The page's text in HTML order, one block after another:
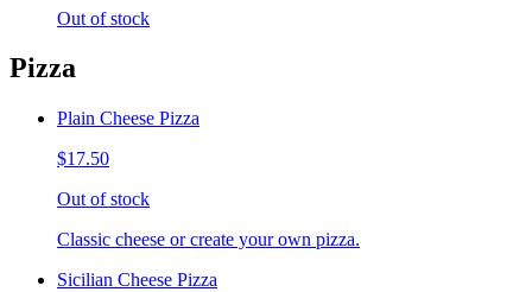
Out of stock
Pizza
Plain Cheese Pizza
$17.50
Out of stock
Classic cheese or create your own pizza.
Sicilian Cheese Pizza